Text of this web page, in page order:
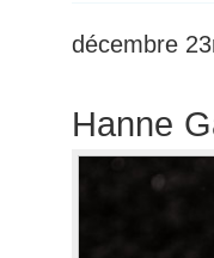
décembre
Hanne